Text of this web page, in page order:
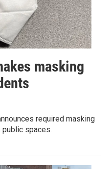
masking
required masking
spaces.